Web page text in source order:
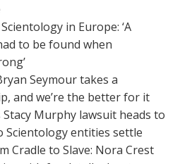
Scientology in Europe: ‘A
to be found when
Seymour takes a
and we’re the better for it
Stacy Murphy lawsuit heads to
Scientology entities settle
Cradle to Slave: Nora Crest